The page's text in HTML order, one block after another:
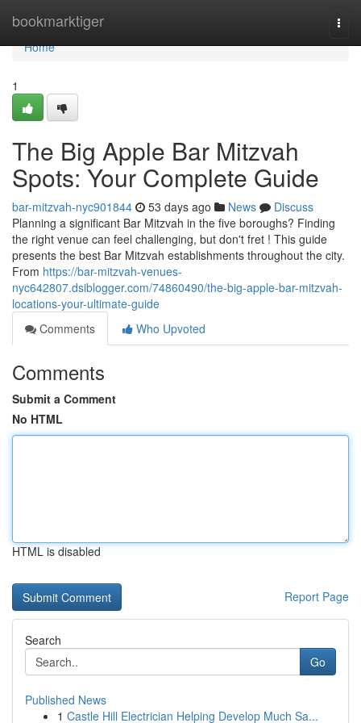
bookmarktiger
Home
Home
1
The Big Apple Bar Mitzvah
Spots: Your Complete Guide
bar-mitzvah-nyc901844 53 days ago News
Discuss
Planning a significant Bar Mitzvah in the five boroughs? Finding
the right venue can feel challenging, but don't fret ! This guide
presents the best Bar Mitzvah establishments throughout the city.
From https://bar-mitzvah-venues-
nyc642807.dsiblogger.com/74860490/the-big-apple-bar-mitzvah-
locations-your-ultimate-guide
Comments
Who Upvoted
Comments
Submit a Comment
No HTML
HTML is disabled
Report Page
Search
Go
Published News
1 Castle Hill Electrician Helping Develop Much Sa...